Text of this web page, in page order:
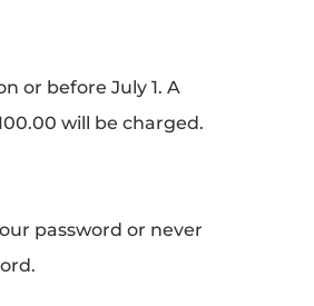
or before July 1. A
will be charged.
password or never